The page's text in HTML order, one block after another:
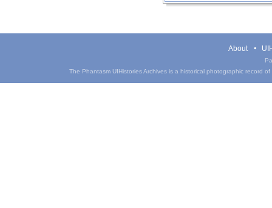
About
The Phantasm UIHistories Archives is a historical photographic record